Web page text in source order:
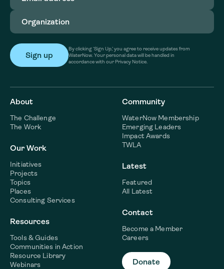
Organization
By clicking ‘Sign Up,’ you agree to receive updates from
WaterNow. Your personal data will be handled in
accordance with our Privacy Notice.
About
The Challenge
The Work
Our Work
Initiatives
Projects
Topics
Places
Consulting Services
Resources
Tools & Guides
Communities in Action
Resource Library
Webinars
Community
WaterNow Membership
Emerging Leaders
Impact Awards
TWLA
Latest
Featured
All Latest
Contact
Become a Member
Careers
Donate